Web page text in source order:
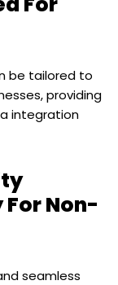
be tailored to
providing
integration
Non-
seamless